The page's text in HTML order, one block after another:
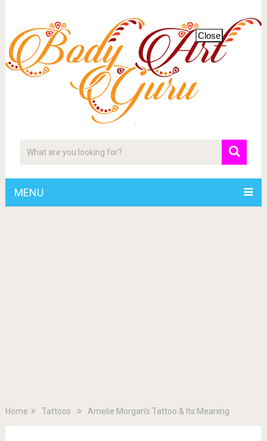
MENU
Home Tattoos Amelie Morgan’s Tattoo & Its Meaning
Close